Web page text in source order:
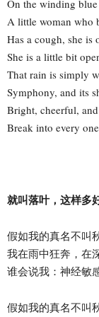
On the winding
A little woman who
Has a cough, she is
She is a little bit
That rain is simply
Symphony, and its
Bright, cheerful,
Break into every
就叫落叶，这样多
假如我的真名不叫
我在雨中狂奔，在
谁会说我：神经敏
假如我的真名不叫